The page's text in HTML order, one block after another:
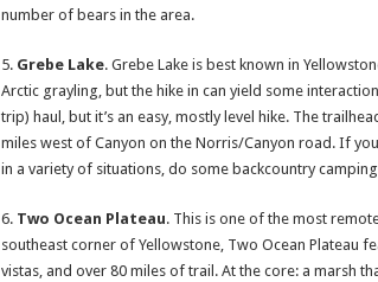
number of bears in the area.
5. Grebe Lake. Grebe Lake is best known in
Arctic grayling, but the hike in can yield some
trip) haul, but it’s an easy, mostly level hike. The
miles west of Canyon on the Norris/Canyon road. If
in a variety of situations, do some backcountry
6. Two Ocean Plateau. This is one of the most
southeast corner of Yellowstone, Two Ocean Plateau
vistas, and over 80 miles of trail. At the core: a marsh